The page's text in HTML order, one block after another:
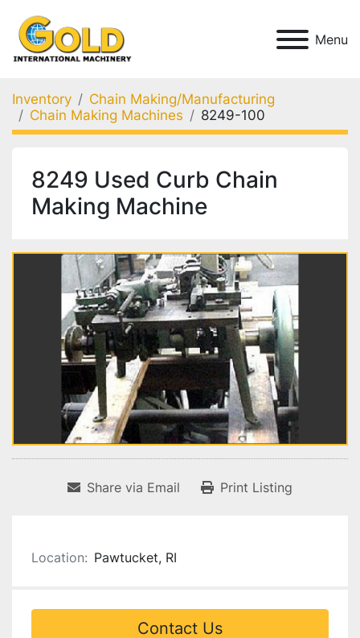
Menu
Inventory
Chain Making/Manufacturing
Chain Making Machines
8249-100
8249 Used Curb Chain
Making Machine
Share via Email Print Listing
Location: Pawtucket, RI
Contact Us